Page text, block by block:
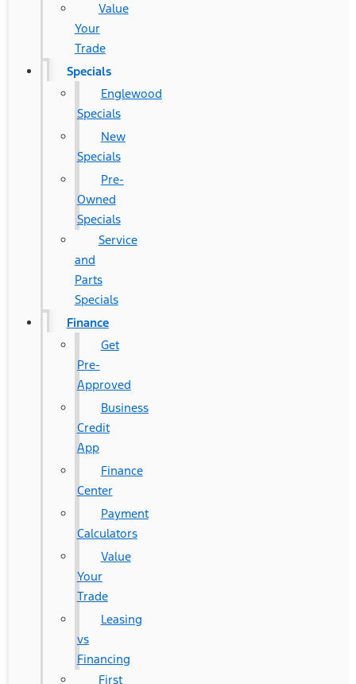
Value
Your
Trade
Specials
Englewood
Specials
New
Specials
Pre-
Owned
Specials
Service
and
Parts
Specials
Finance
Get
Pre-
Approved
Business
Credit
App
Finance
Center
Payment
Calculators
Value
Your
Trade
Leasing
vs
Financing
First